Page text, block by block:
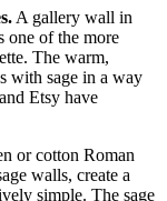
A gallery wall in
one of the more
The warm,
with sage in a way
Etsy have
or cotton Roman
walls, create a
simple. The sage